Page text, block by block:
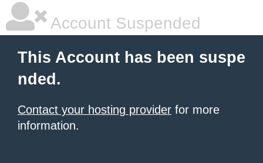
Account Suspended
This Account has been suspe
nded.
Contact your hosting provider for more
information.